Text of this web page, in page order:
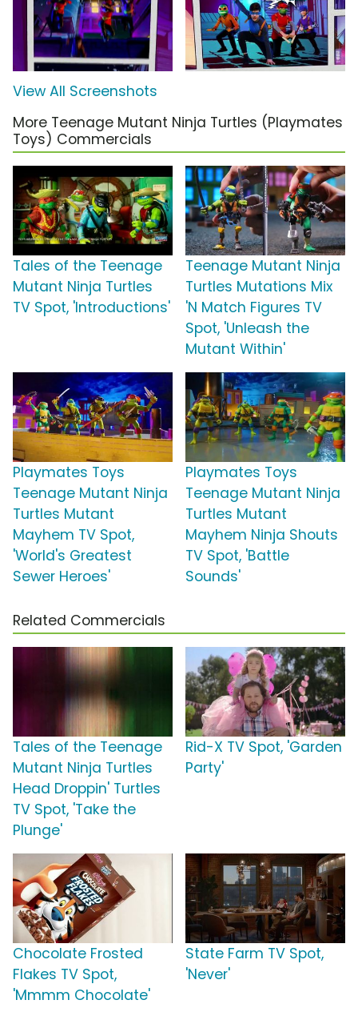
View All Screenshots
More Teenage Mutant Ninja Turtles (Playmates
Toys) Commercials
Tales of the Teenage
Mutant Ninja Turtles
TV Spot, 'Introductions'
Teenage Mutant Ninja
Turtles Mutations Mix
'N Match Figures TV
Spot, 'Unleash the
Mutant Within'
Playmates Toys
Teenage Mutant Ninja
Turtles Mutant
Mayhem TV Spot,
'World's Greatest
Sewer Heroes'
Playmates Toys
Teenage Mutant Ninja
Turtles Mutant
Mayhem Ninja Shouts
TV Spot, 'Battle
Sounds'
Related Commercials
Tales of the Teenage
Mutant Ninja Turtles
Head Droppin' Turtles
TV Spot, 'Take the
Plunge'
Rid-X TV Spot, 'Garden
Party'
Chocolate Frosted
Flakes TV Spot,
'Mmmm Chocolate'
State Farm TV Spot,
'Never'